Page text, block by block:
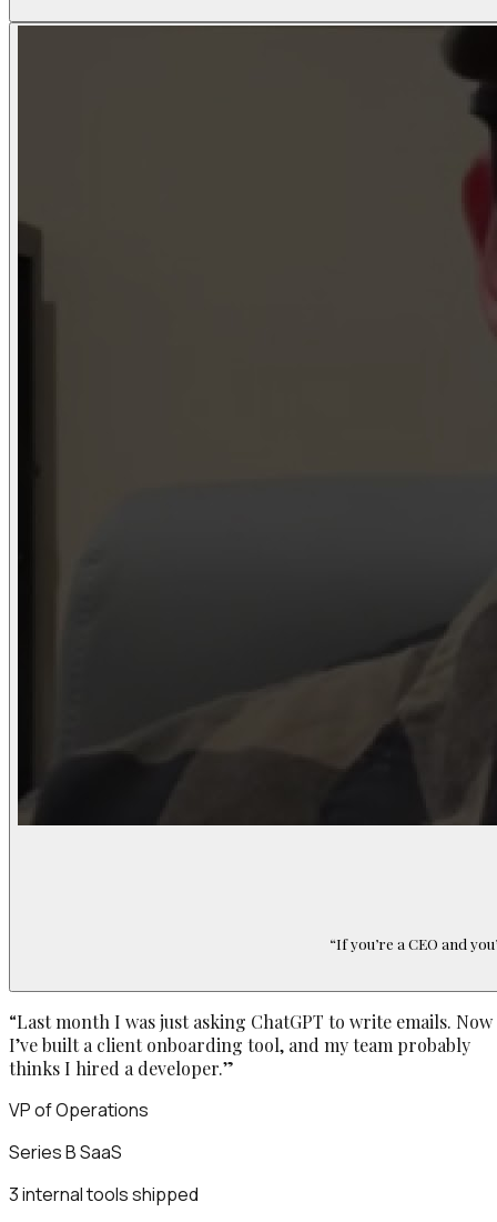
“If you’re a CEO and
“Last month I was just asking ChatGPT to write emails. Now
I’ve built a client onboarding tool, and my team probably
thinks I hired a developer.”
VP of Operations
Series B SaaS
3 internal tools shipped